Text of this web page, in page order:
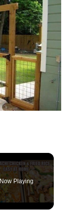
Now Playing